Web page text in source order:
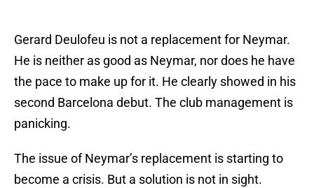
Gerard Deulofeu is not a replacement for Neymar.
He is neither as good as Neymar, nor does he have
the pace to make up for it. He clearly showed in his
second Barcelona debut. The club management is
panicking.
The issue of Neymar’s replacement is starting to
become a crisis. But a solution is not in sight.